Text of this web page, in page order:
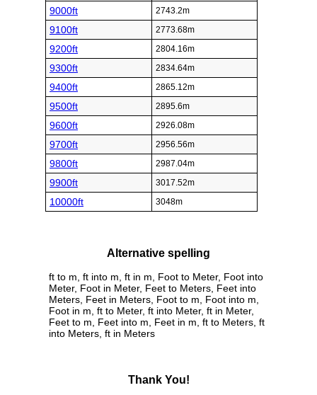
9000ft 2743.2m
9100ft 2773.68m
9200ft 2804.16m
9300ft 2834.64m
9400ft 2865.12m
9500ft 2895.6m
9600ft 2926.08m
9700ft 2956.56m
9800ft 2987.04m
9900ft 3017.52m
10000ft 3048m
Alternative spelling
ft to m, ft into m, ft in m, Foot to Meter, Foot into
Meter, Foot in Meter, Feet to Meters, Feet into
Meters, Feet in Meters, Foot to m, Foot into m,
Foot in m, ft to Meter, ft into Meter, ft in Meter,
Feet to m, Feet into m, Feet in m, ft to Meters, ft
into Meters, ft in Meters
Thank You!